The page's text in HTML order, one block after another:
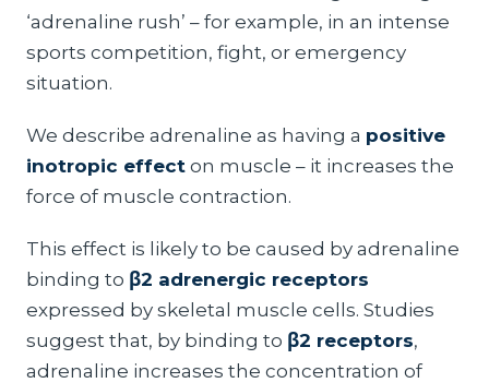
‘adrenaline rush’ – for example, in an intense
sports competition, fight, or emergency
situation.
We describe adrenaline as having a positive
inotropic effect on muscle – it increases the
force of muscle contraction.
This effect is likely to be caused by adrenaline
binding to β2 adrenergic receptors
expressed by skeletal muscle cells. Studies
suggest that, by binding to β2 receptors,
adrenaline increases the concentration of